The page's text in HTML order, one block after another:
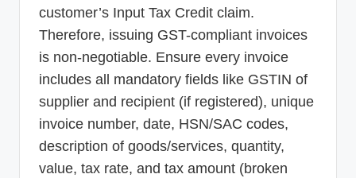
customer’s Input Tax Credit claim.
Therefore, issuing GST-compliant invoices
is non-negotiable. Ensure every invoice
includes all mandatory fields like GSTIN of
supplier and recipient (if registered), unique
invoice number, date, HSN/SAC codes,
description of goods/services, quantity,
value, tax rate, and tax amount (broken